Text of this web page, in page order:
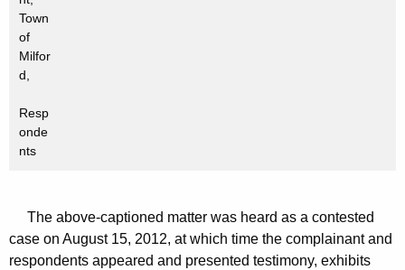
Town
of
Milfor
d,
Resp
onde
nts
The above-captioned matter was heard as a contested
case on August 15, 2012, at which time the complainant and
respondents appeared and presented testimony, exhibits